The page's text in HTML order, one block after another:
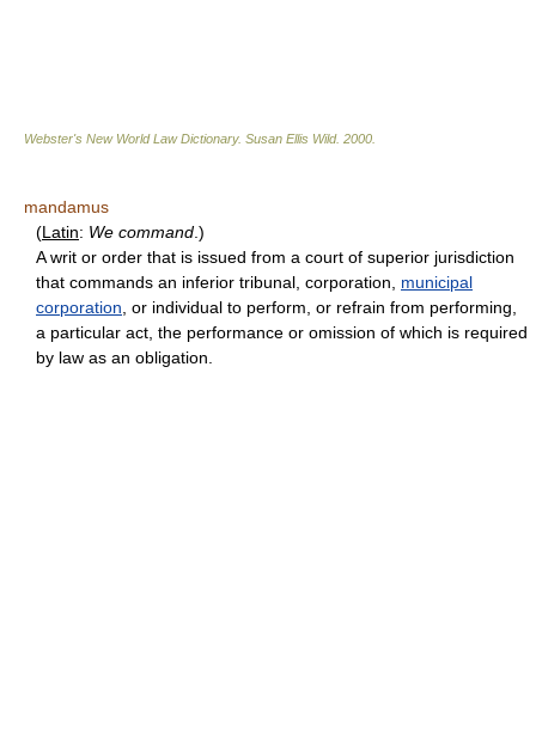
Webster's New World Law Dictionary. Susan Ellis Wild. 2000
mandamus
(Latin: We command .)
A writ or order that is issued from a court of superior jurisdiction
that commands an inferior tribunal, corporation, municipal
corporation , or individual to perform, or refrain from performing,
a particular act, the performance or omission of which is required
by law as an obligation.